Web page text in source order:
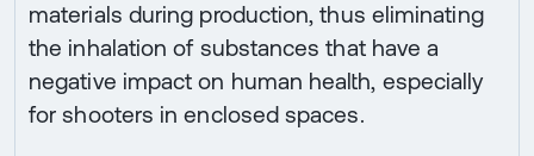
materials during production, thus eliminating
the inhalation of substances that have a
negative impact on human health, especially
for shooters in enclosed spaces.